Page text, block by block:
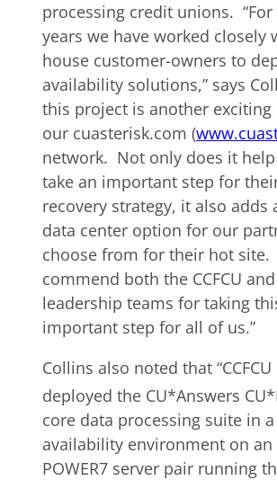
processing credit unions.
years we have worked closely
house customer-owners to
availability solutions,” says
this project is another exciting
our cuasterisk.com (
network. Not only does it help
take an important step for
recovery strategy, it also adds
data center option for our
choose from for their hot site.
commend both the CCFCU
leadership teams for taking
important step for all of us.”
Collins also noted that “CCFCU
deployed the CU*Answers
core data processing suite in
availability environment on an
POWER7 server pair running